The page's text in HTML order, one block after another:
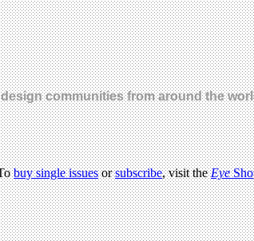
communities from around the
buy single issuesorsubscribe, visit theEye